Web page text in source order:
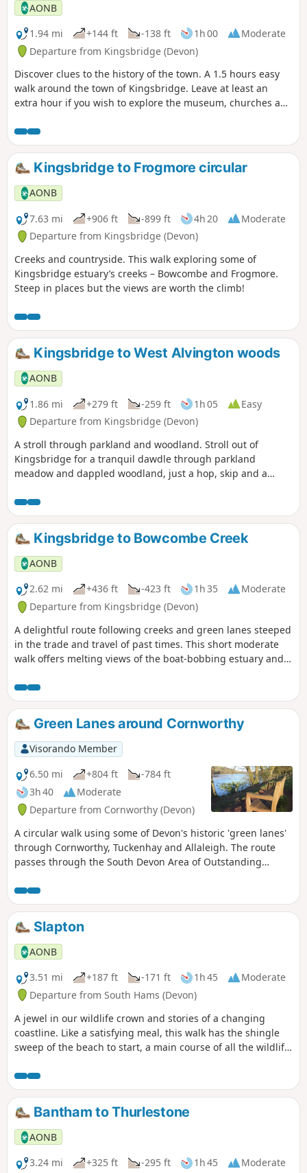
AONB
1.94 mi
+144 ft -138 ft 1h 00
Moderate
Departure from Kingsbridge (Devon)
Discover clues to the history of the town. A 1.5 hours easy
walk around the town of Kingsbridge. Leave at least an
extra hour if you wish to explore the museum, churches and
listened to along the route via the South Devon AONB walks
webpage.
Kingsbridge to Frogmore circular
AONB
7.63 mi
+906 ft -899 ft 4h 20
Moderate
Departure from Kingsbridge (Devon)
Creeks and countryside. This walk exploring some of
Kingsbridge estuary’s creeks – Bowcombe and Frogmore.
Steep in places but the views are worth the climb!
Kingsbridge to West Alvington woods
AONB
1.86 mi
+279 ft -259 ft 1h 05
Easy
Departure from Kingsbridge (Devon)
A stroll through parkland and woodland. Stroll out of
Kingsbridge for a tranquil dawdle through parkland
meadow and dappled woodland, just a hop, skip and a
Kingsbridge to Bowcombe Creek
AONB
2.62 mi
+436 ft -423 ft 1h 35
Moderate
Departure from Kingsbridge (Devon)
A delightful route following creeks and green lanes steeped
in the trade and travel of past times. This short moderate
walk offers melting views of the boat-bobbing estuary and
and wading birds into the bargain.
Green Lanes around Cornworthy
Visorando Member
6.50 mi
+804 ft
-784 ft
3h 40
Moderate
Departure from Cornworthy (Devon)
A circular walk using some of Devon's historic 'green lanes'
through Cornworthy, Tuckenhay and Allaleigh. The route
passes through the South Devon Area of Outstanding
Slapton
AONB
3.51 mi
+187 ft -171 ft 1h 45
Moderate
Departure from South Hams (Devon)
A jewel in our wildlife crown and stories of a changing
coastline. Like a satisfying meal, this walk has the shingle
sweep of the beach to start, a main course of all the wildlife
sweet and characterful village of Slapton for dessert.
Perfect!
Bantham to Thurlestone
AONB
3.24 mi
+325 ft -295 ft 1h 45 Moderate